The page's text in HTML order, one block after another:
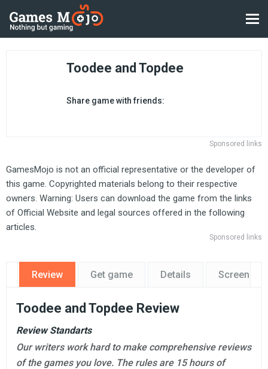
Toodee and Topdee
Share game with friends:
Sponsored links
GamesMojo is not an official representative or the developer of
this game. Copyrighted materials belong to their respective
owners. Warning: Users can download the game from the links
of Official Website and legal sources offered in the following
articles.
Sponsored links
Review Get game Details
Toodee and Topdee Review
Review Standarts
Our writers work hard to make comprehensive reviews
of the games you love. The rules are 15 hours of